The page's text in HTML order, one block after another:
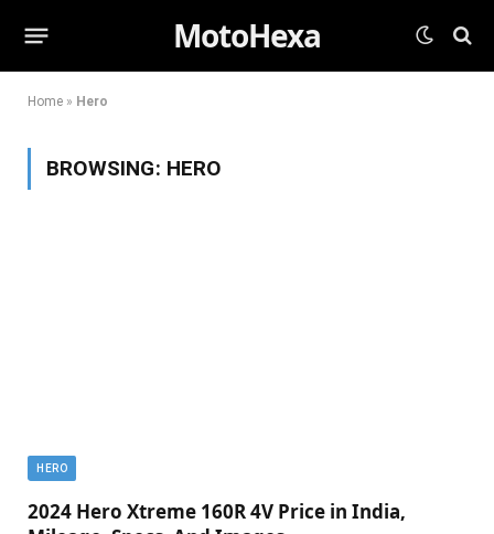
MotoHexa
Home » Hero
BROWSING: HERO
HERO
2024 Hero Xtreme 160R 4V Price in India,